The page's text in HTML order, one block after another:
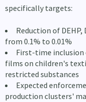
specifically targets:
Reduction of
from 0.1% to 0.01%
First-time
films on children's
restricted substances
Expected
production clusters'